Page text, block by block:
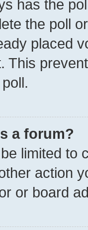
has the
the poll
placed
This
a forum?
limited to
action
or board